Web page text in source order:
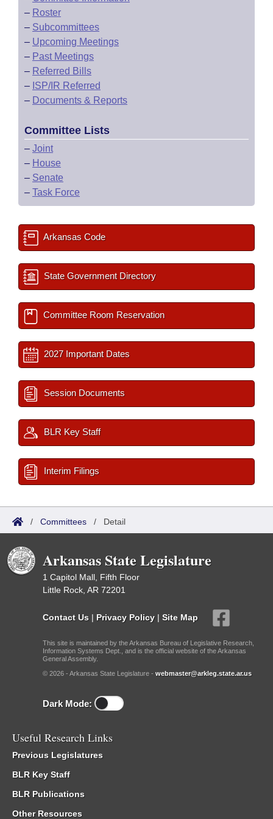
– Roster
– Subcommittees
– Upcoming Meetings
– Past Meetings
– Referred Bills
– ISP/IR Referred
– Documents & Reports
Committee Lists
– Joint
– House
– Senate
– Task Force
Arkansas Code
State Government Directory
Committee Room Reservation
2027 Important Dates
Session Documents
BLR Key Staff
Interim Filings
/ Committees / Detail
Arkansas State Legislature
1 Capitol Mall, Fifth Floor
Little Rock, AR 72201
Contact Us | Privacy Policy | Site Map
This site is maintained by the Arkansas Bureau of Legislative Research,
Information Systems Dept., and is the official website of the Arkansas
General Assembly.
© 2026 - Arkansas State Legislature - webmaster@arkleg.state.ar.us
Dark Mode:
Useful Research Links
Previous Legislatures
BLR Key Staff
BLR Publications
Other Resources